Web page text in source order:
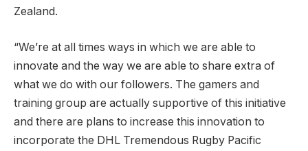
Zealand.
“We’re at all times ways in which we are able to
innovate and the way we are able to share extra of
what we do with our followers. The gamers and
training group are actually supportive of this initiative
and there are plans to increase this innovation to
incorporate the DHL Tremendous Rugby Pacific